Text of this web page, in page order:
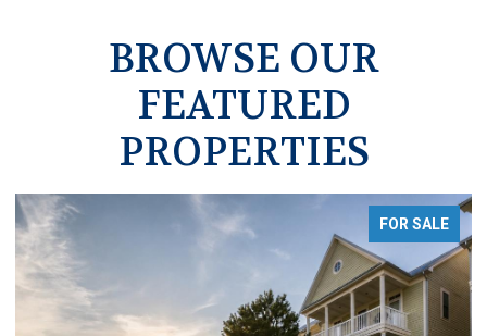
BROWSE OUR
FEATURED
PROPERTIES
FOR SALE